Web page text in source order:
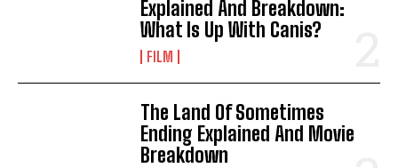
Explained And Breakdown:
What Is Up With Canis?
FILM
The Land Of Sometimes
Ending Explained And Movie
Breakdown